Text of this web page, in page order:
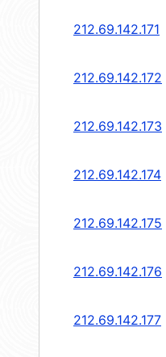
212.69.142.171
212.69.142.172
212.69.142.173
212.69.142.174
212.69.142.175
212.69.142.176
212.69.142.177